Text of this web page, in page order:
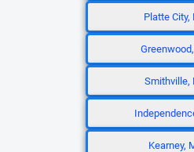
Platte City,
Smithville,
Kearney,